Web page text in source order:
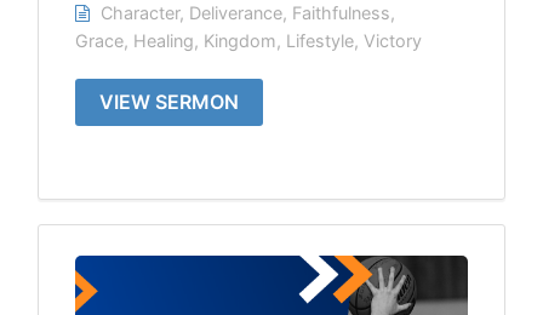
Character, Deliverance, Faithfulness,
Grace, Healing, Kingdom, Lifestyle,Victory
VIEW SERMON